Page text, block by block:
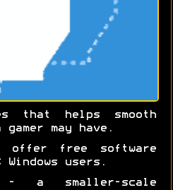
that helps smooth
may have.
free software
users.
a smaller-scale